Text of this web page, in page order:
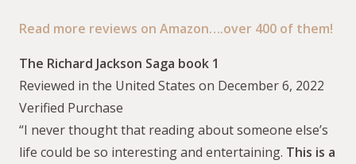
Read more reviews on Amazon….over 400 of them!
The Richard Jackson Saga book 1
Reviewed in the United States on December 6, 2022
Verified Purchase
“I never thought that reading about someone else’s
life could be so interesting and entertaining. This is a